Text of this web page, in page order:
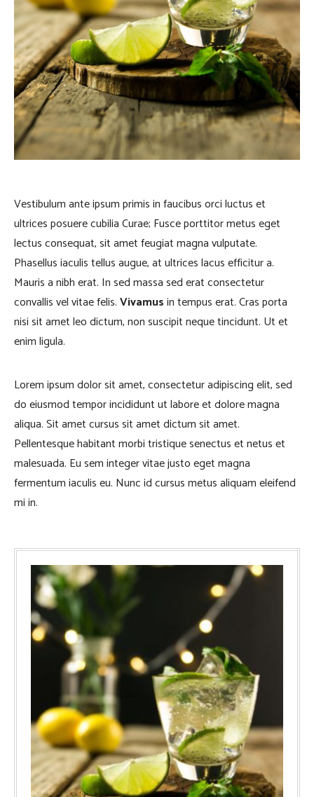
Vestibulum ante ipsum primis in faucibus orci luctus et
ultrices posuere cubilia Curae; Fusce porttitor metus eget
lectus consequat, sit amet feugiat magna vulputate.
Phasellus iaculis tellus augue, at ultrices lacus efficitur a.
Mauris a nibh erat. In sed massa sed erat consectetur
convallis vel vitae felis.Vivamusin tempus erat. Cras porta
nisi sit amet leo dictum, non suscipit neque tincidunt. Ut et
enim ligula.
Lorem ipsum dolor sit amet, consectetur adipiscing elit, sed
do eiusmod tempor incididunt ut labore et dolore magna
aliqua. Sit amet cursus sit amet dictum sit amet.
Pellentesque habitant morbi tristique senectus et netus et
malesuada. Eu sem integer vitae justo eget magna
fermentum iaculis eu. Nunc id cursus metus aliquam eleifend
mi in.